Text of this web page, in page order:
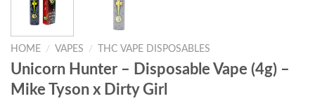
HOME / VAPES / THC VAPE DISPOSABLES
Unicorn Hunter – Disposable Vape (4g) –
Mike Tyson x Dirty Girl